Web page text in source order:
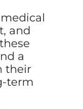
and
a
their
term